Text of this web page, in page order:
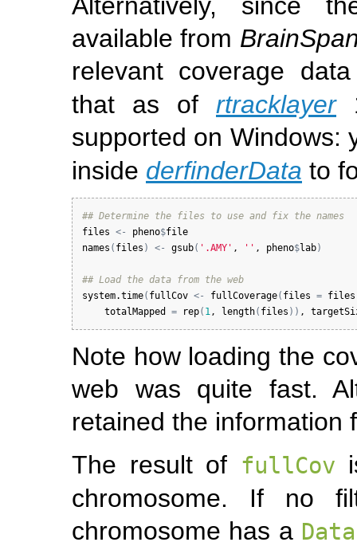
available from
relevant coverage
that as of rtracklayer
supported on Windows:
inside derfinderData to
## Determine the files to use and fix the names
files <- pheno$file
names ( files ) <- gsub( '.AMY' , '' , pheno$lab)
## Load the data from the web
system.time( fullCov <- fullCoverage( files = files
totalMapped
= rep( 1, length( files ) ) ,
Note how loading the
web was quite fast.
retained the information
The result of fullCov
chromosome. If no
chromosome has a